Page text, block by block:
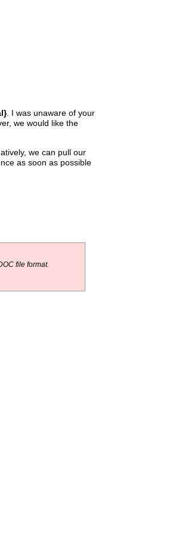
. I was unaware of your
we would like the
we can pull our
as soon as possible
file format.